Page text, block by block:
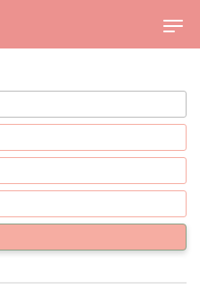
U
m
c
h
l
t
a
v
g